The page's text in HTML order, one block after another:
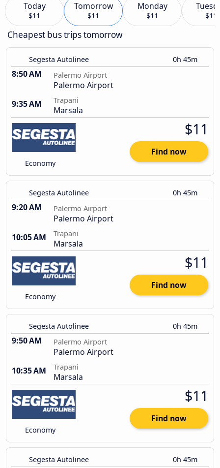
Today
$11
Tomorrow
$11
Monday
$11 $11
Cheapest bus trips tomorrow
Segesta Autolinee 0h 45m
8:50 AM Palermo Airport
Palermo Airport
9:35 AM
Trapani
Marsala
Economy
$11
Find now
Segesta Autolinee 0h 45m
9:20 AM Palermo Airport
Palermo Airport
10:05 AM
Trapani
Marsala
Economy
$11
Find now
Segesta Autolinee 0h 45m
9:50 AM Palermo Airport
Palermo Airport
10:35 AM
Trapani
Marsala
Economy
$11
Find now
Segesta Autolinee 0h 45m